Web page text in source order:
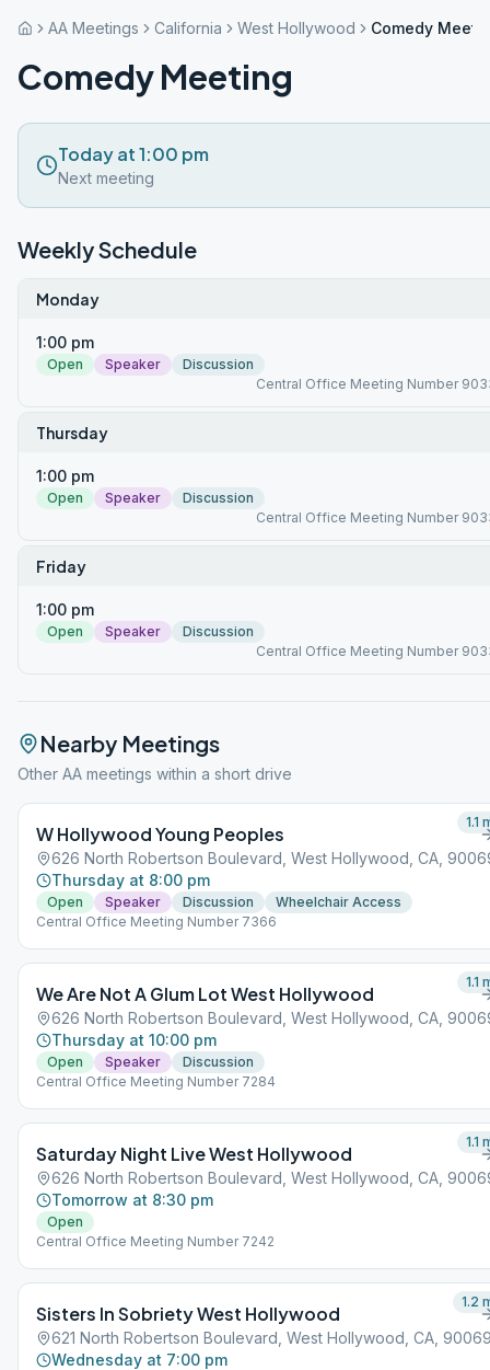
AA Meetings California West Hollywood Comedy
Comedy Meeting
Today at 1:00 pm
Next meeting
Weekly Schedule
Monday
1:00 pm
Open Speaker
Discussion
Central Office Meeting Number
Thursday
1:00 pm
Open Speaker
Discussion
Central Office Meeting Number
Friday
1:00 pm
Open Speaker
Discussion
Central Office Meeting Number
Nearby Meetings
Other AA meetings within a short drive
W Hollywood Young Peoples
626 North Robertson Boulevard, West Hollywood, CA,
Thursday at 8:00 pm
Open Speaker Discussion
Wheelchair Access
Central Office Meeting Number 7366
1.1
We Are Not A Glum Lot West Hollywood
626 North Robertson Boulevard, West Hollywood, CA,
Thursday at 10:00 pm
Open Speaker
Discussion
Central Office Meeting Number 7284
1.1
Saturday Night Live West Hollywood
626 North Robertson Boulevard, West Hollywood, CA,
Tomorrow at 8:30 pm
Open
Central Office Meeting Number 7242
1.1
Sisters In Sobriety West Hollywood
621 North Robertson Boulevard, West Hollywood, CA,
Wednesday at 7:00 pm
1.2